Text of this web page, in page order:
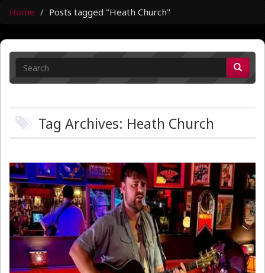
Home Posts tagged "Heath Church"
Tag Archives: Heath Church